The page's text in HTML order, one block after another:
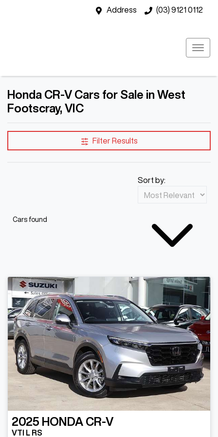
Address (03) 9121 0112
Honda CR-V Cars for Sale in West
Footscray, VIC
Filter Results
Cars found
Sort by:
2025 HONDA CR-V
VTI L RS